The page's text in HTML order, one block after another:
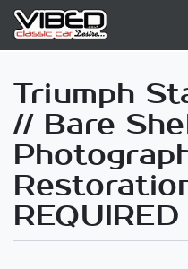
Triumph
// Bare
REQUIRED